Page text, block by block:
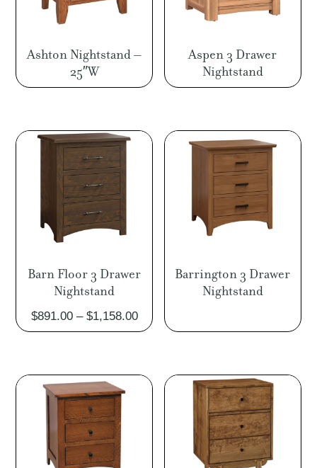
Ashton Nightstand –
25″W
Aspen 3 Drawer
Nightstand
Barn Floor 3 Drawer
Nightstand
$891.00 – $1,158.00Price
range:
through
$1,158.00
Barrington 3 Drawer
Nightstand